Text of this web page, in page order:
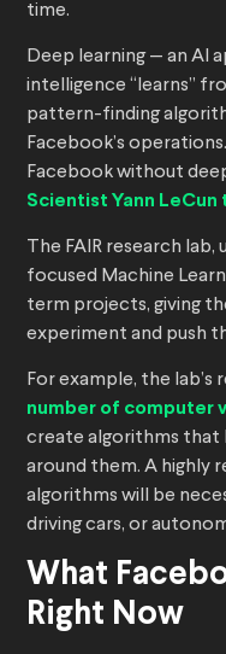
time.
Deep learning — an AI
intelligence “learns”
pattern-finding
Facebook’s
Facebook without
Scientist Yann LeCun
The FAIR research
focused Machine
term projects, giving
experiment and push
For example, the lab’s
number of computer
create algorithms that
around them. A highly
algorithms will be
driving cars, or
What
Right Now